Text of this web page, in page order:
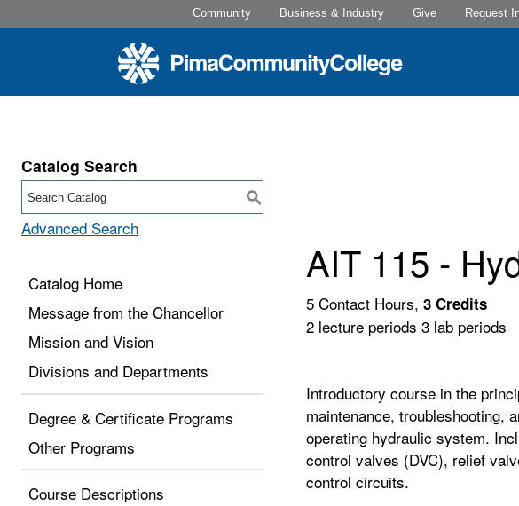
Community Business & Industry Give Request
Catalog Search
S
Advanced Search
Catalog Home
Message from the Chancellor
Mission and Vision
Divisions and Departments
Degree & Certificate Programs
Other Programs
Course Descriptions
AIT 115 -
5 Contact Hours, 3 Credits
2 lecture periods 3 lab periods
Introductory course in the
maintenance, troubleshooting,
operating hydraulic system.
control valves (DVC), relief
control circuits.